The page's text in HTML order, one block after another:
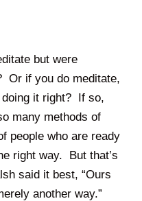
but were
Or if you do meditate,
doing it right? If so,
many methods of
people who are ready
right way. But that’s
said it best, “Ours
another way.”